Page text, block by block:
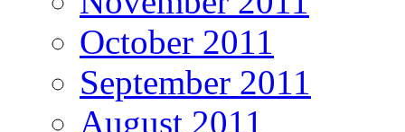
October 2011
September 2011
August 2011